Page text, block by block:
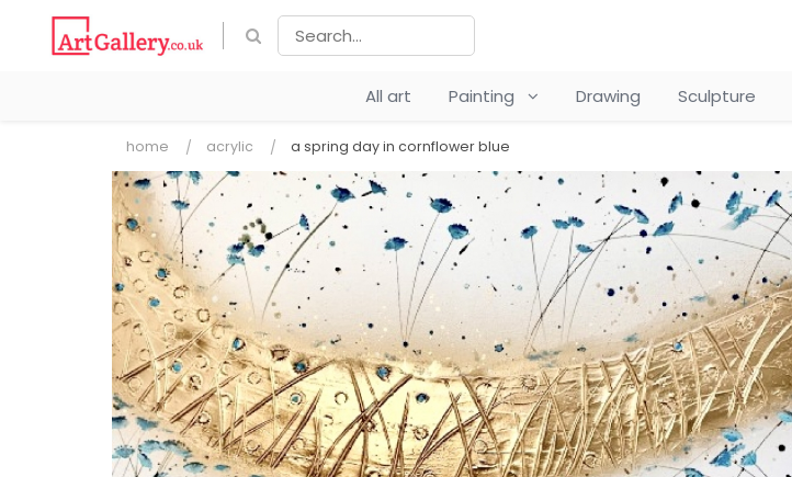
All art Painting Drawing Sculpture
home acrylic a spring day in cornflower blue